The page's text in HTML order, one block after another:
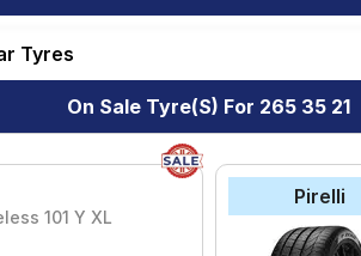
Tyres
On Sale Tyre(s) For 265 35 21
101 Y XL
Pirelli